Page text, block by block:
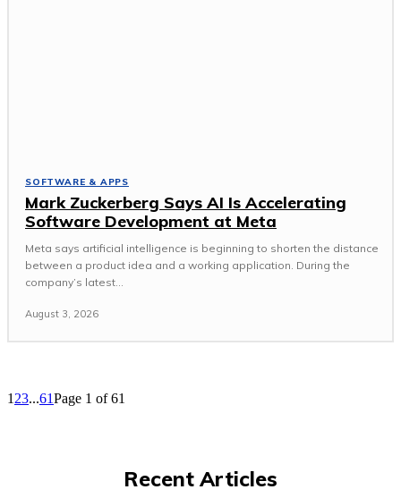
SOFTWARE & APPS
Mark Zuckerberg Says AI Is Accelerating
Software Development at Meta
Meta says artificial intelligence is beginning to shorten the distance
between a product idea and a working application. During the
company’s latest...
August 3, 2026
1 23...61Page 1 of 61
Recent Articles